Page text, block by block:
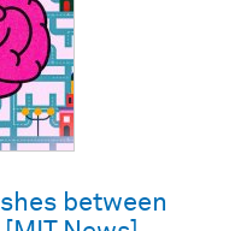
between